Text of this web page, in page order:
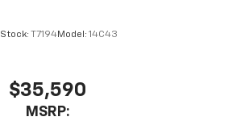
Stock: T7194Model: 14C43
$35,590
MSRP: